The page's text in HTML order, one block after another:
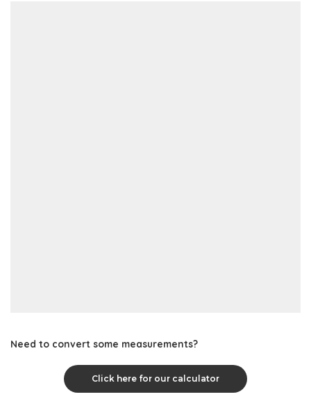
Need to convert some measurements?
Click here for our calculator